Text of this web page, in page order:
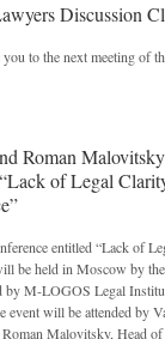
Discussion
to the next meeting of
Roman
of Legal
entitled “Lack of
be held in Moscow by
by M-LOGOS Legal
event will be attended by
Malovitsky, Head